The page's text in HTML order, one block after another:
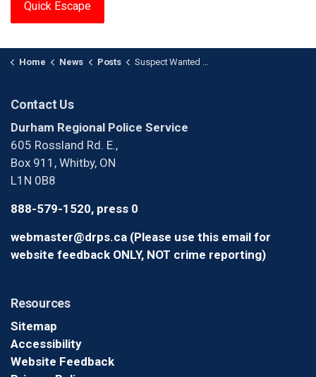
Quick Escape
Home News Posts Suspect Wanted After Pieces of Art Installation Stolen in Whitby
Contact Us
Durham Regional Police Service
605 Rossland Rd. E.,
Box 911, Whitby, ON
L1N 0B8
888-579-1520, press 0
webmaster@drps.ca (Please use this email for
website feedback ONLY, NOT crime reporting)
Resources
Sitemap
Accessibility
Website Feedback